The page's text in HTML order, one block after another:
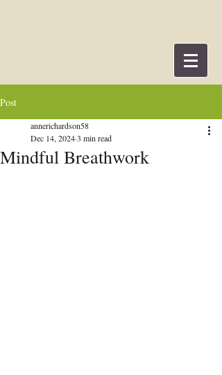
Post
Mindful Breathwork
annerichardson58
Dec 14, 20243 min read